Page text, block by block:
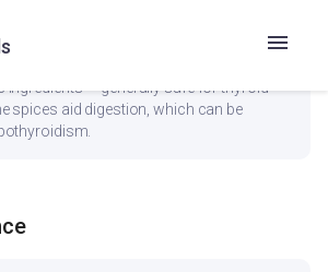
ingredients — generally safe for thyroid
spices aid digestion, which can be